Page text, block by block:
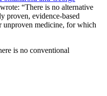
“There is no alternative
proven, evidence-based
unproven medicine, for which
is no conventional